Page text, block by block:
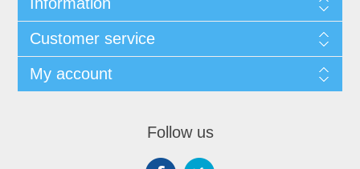
Customer service
My account
Follow us